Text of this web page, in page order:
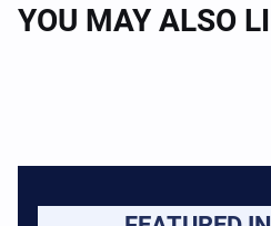
YOU MAY ALSO